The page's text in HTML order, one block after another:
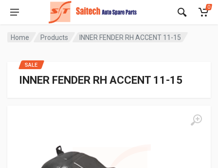
0
Home Products INNER FENDER RH ACCENT 11-15
INNER FENDER RH ACCENT 11-15
SALE